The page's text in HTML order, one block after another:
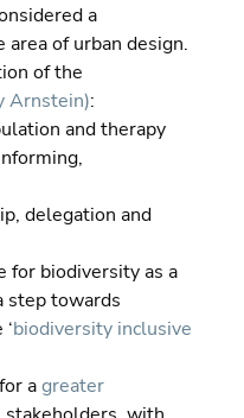
a
of urban design.
of the
Arnstein):
and therapy
delegation and
for biodiversity as a
step towards
biodiversity inclusive
a greater